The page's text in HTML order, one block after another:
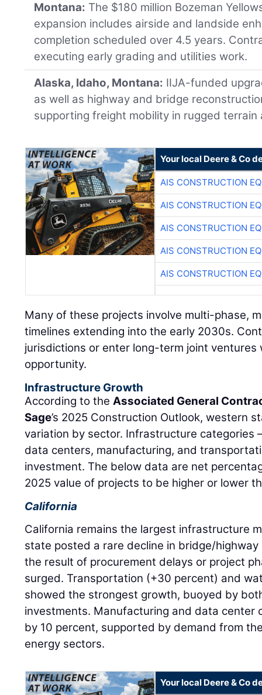
Montana: The $180 million Bozeman
expansion includes airside and landside
completion scheduled over 4.5 years.
executing early grading and utilities work.
Alaska, Idaho, Montana: IIJA-funded
as well as highway and bridge
supporting freight mobility in rugged
Your local Deere & Co
AIS CONSTRUCTION
AIS CONSTRUCTION
AIS CONSTRUCTION
AIS CONSTRUCTION
AIS CONSTRUCTION
Many of these projects involve multi-phase,
timelines extending into the early 2030s.
jurisdictions or enter long-term joint ventures
opportunity.
Infrastructure Growth
According to theAssociated General
Sage’s 2025 Construction Outlook, western
variation by sector. Infrastructure
data centers, manufacturing, and
investment. The below data are net
2025 value of projects to be higher or lower
California
California remains the largest infrastructure
state posted a rare decline in bridge/
the result of procurement delays or project
surged. Transportation (+30 percent) and
showed the strongest growth, buoyed by
investments. Manufacturing and data center
by 10 percent, supported by demand from
energy sectors.
Your local Deere & Co